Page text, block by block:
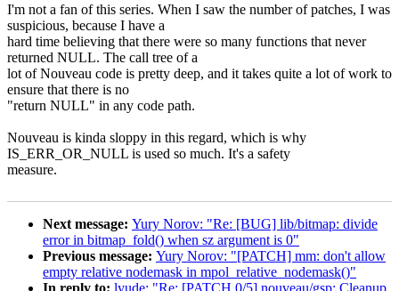
I'm not a fan of this series. When I saw the number of patches, I was
suspicious, because I have a
hard time believing that there were so many functions that never
returned NULL. The call tree of a
lot of Nouveau code is pretty deep, and it takes quite a lot of work to
ensure that there is no
"return NULL" in any code path.
Nouveau is kinda sloppy in this regard, which is why
IS_ERR_OR_NULL is used so much. It's a safety
measure.
Next message: Yury Norov: "Re: [BUG] lib/bitmap: divide
error in bitmap_fold() when sz argument is 0"
Previous message: Yury Norov: "[PATCH] mm: don't allow
empty relative nodemask in mpol_relative_nodemask()"
In reply to: lyude: "Re: [PATCH 0/5] nouveau/gsp: Cleanup